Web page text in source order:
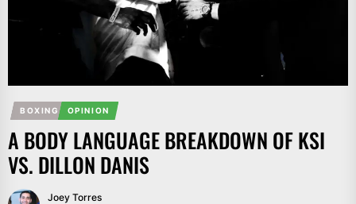
BOXING OPINION
A BODY LANGUAGE BREAKDOWN OF KSI
VS. DILLON DANIS
Joey Torres